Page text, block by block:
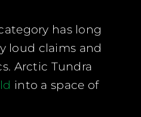
has long
loud claims and
Arctic Tundra
into a space of